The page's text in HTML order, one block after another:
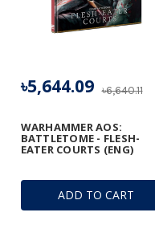
ADD TO CART
WARHAMMER AOS:
BATTLETOME - FLESH-
EATER COURTS (ENG)
৳6,640.11
৳5,644.09